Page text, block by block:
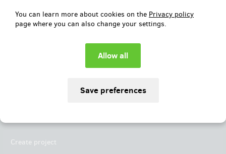
You can learn more about cookies on the Privacy policy
page where you can also change your settings.
Create project